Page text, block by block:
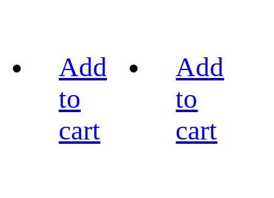
Add
to
cart
Add
to
cart